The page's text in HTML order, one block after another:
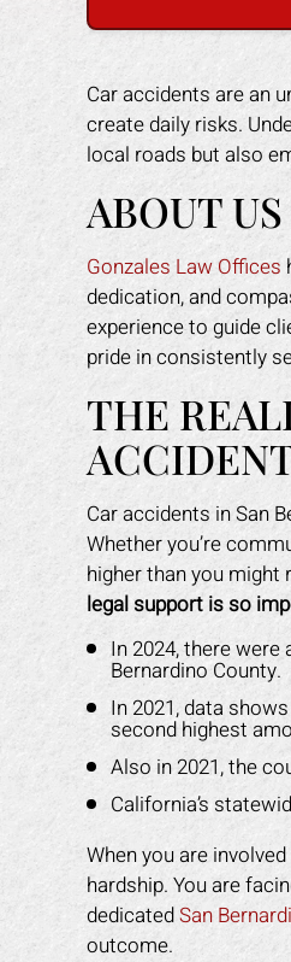
Car accidents are an
create daily risks.
local roads but also
ABOUT US
Gonzales Law Offices
dedication, and
experience to guide
pride in consistently
THE
Car accidents in San
Whether you’re
higher than you might
legal support is so
In 2024, there
Bernardino County.
In 2021, data
second highest
Also in 2021, the
California’s
When you are
hardship. You are
dedicatedSan
outcome.